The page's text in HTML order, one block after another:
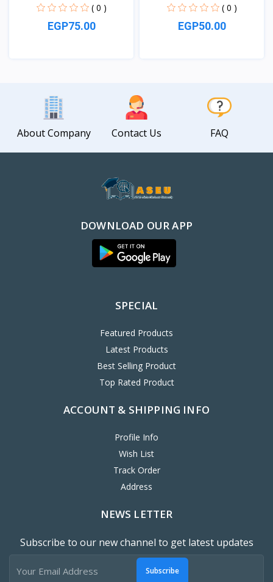
( 0 )
EGP75.00
( 0 )
EGP50.00
About Company Contact Us FAQ
DOWNLOAD OUR APP
SPECIAL
Featured Products
Latest Products
Best Selling Product
Top Rated Product
ACCOUNT & SHIPPING INFO
Profile Info
Wish List
Track Order
Address
NEWS LETTER
Subscribe to our new channel to get latest updates
Subscribe